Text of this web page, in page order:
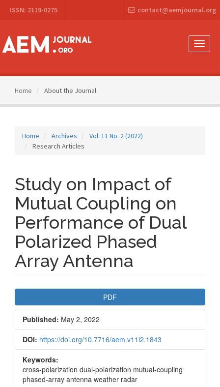
Navigation
Content
Sidebar
ISSN: 2119-0275 contact@aemjournal.org
Toggle
Home About the Journal
Home Archives
Vol. 11 No. 2 (2022)
Research Articles
Study on Impact of
Mutual Coupling on
Performance of Dual
Polarized Phased
Array Antenna
Sidebar
PDF
Published: May 2, 2022
DOI: https://doi.org/10.7716/aem.v11i2.1843
Keywords:
cross-polarization dual-polarization mutual-coupling
phased-array antenna weather radar